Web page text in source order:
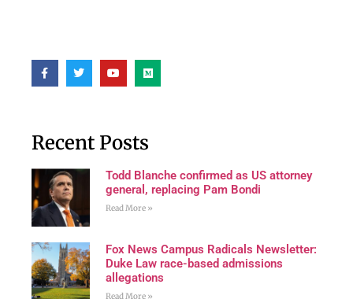
Recent Posts
Todd Blanche confirmed as US attorney
general, replacing Pam Bondi
Read More »
Fox News Campus Radicals Newsletter:
Duke Law race-based admissions
allegations
Read More »